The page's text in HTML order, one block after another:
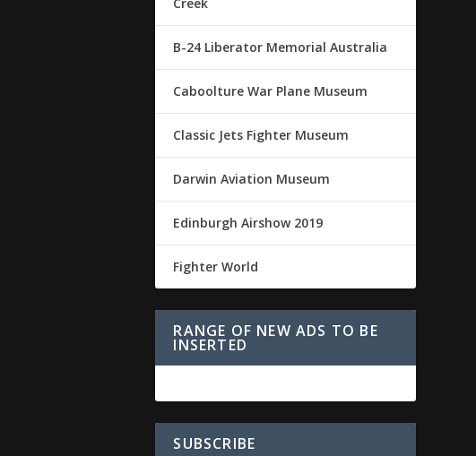
B-24 Liberator Memorial Australia
Caboolture War Plane Museum
Classic Jets Fighter Museum
Darwin Aviation Museum
Edinburgh Airshow 2019
Fighter World
RANGE OF NEW ADS TO BE
INSERTED
SUBSCRIBE